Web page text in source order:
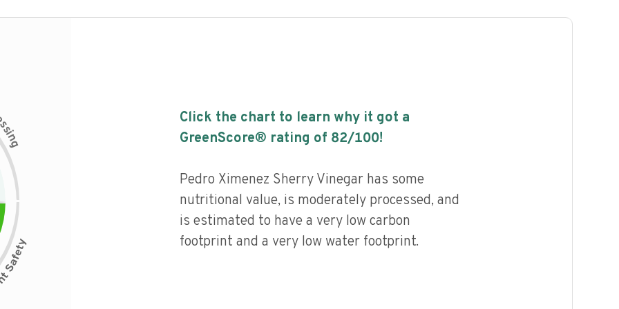
s
i
n
g
Click the chart to learn why it got a
GreenScore® rating of 82/100!
Pedro Ximenez Sherry Vinegar has some
nutritional value, is moderately processed, and
is estimated to have a very low carbon
footprint and a very low water footprint.